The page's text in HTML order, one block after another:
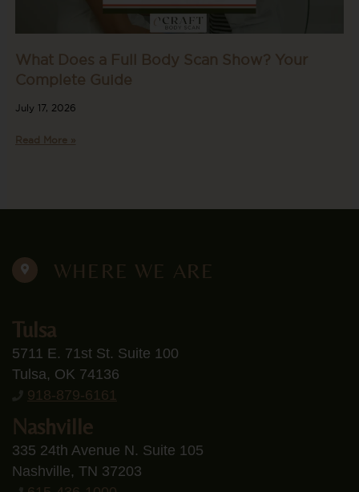
What Does a Full Body Scan Show? Your
Complete Guide
July 17, 2026
Read More »
WHERE WE ARE
Tulsa
5711 E. 71st St. Suite 100
Tulsa, OK 74136
918-879-6161
Nashville
335 24th Avenue N. Suite 105
Nashville, TN 37203